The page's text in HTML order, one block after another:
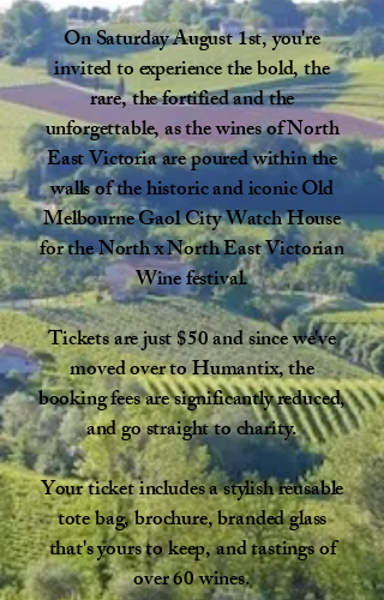
On Saturday August 1st, you're
invited to experience the bold, the
rare, the fortified and the
unforgettable, as the wines of North
East Victoria are poured within the
walls of the historic and iconic Old
Melbourne Gaol City Watch House
for the North x North East Victorian
Wine festival.​
Tickets are just $50 and since we've
moved over to Humantix, the
booking fees are significantly reduced,
and go straight to charity.
Your ticket includes a stylish reusable
tote bag, brochure, branded glass
that's yours to keep, and tastings of
over 60 wines.